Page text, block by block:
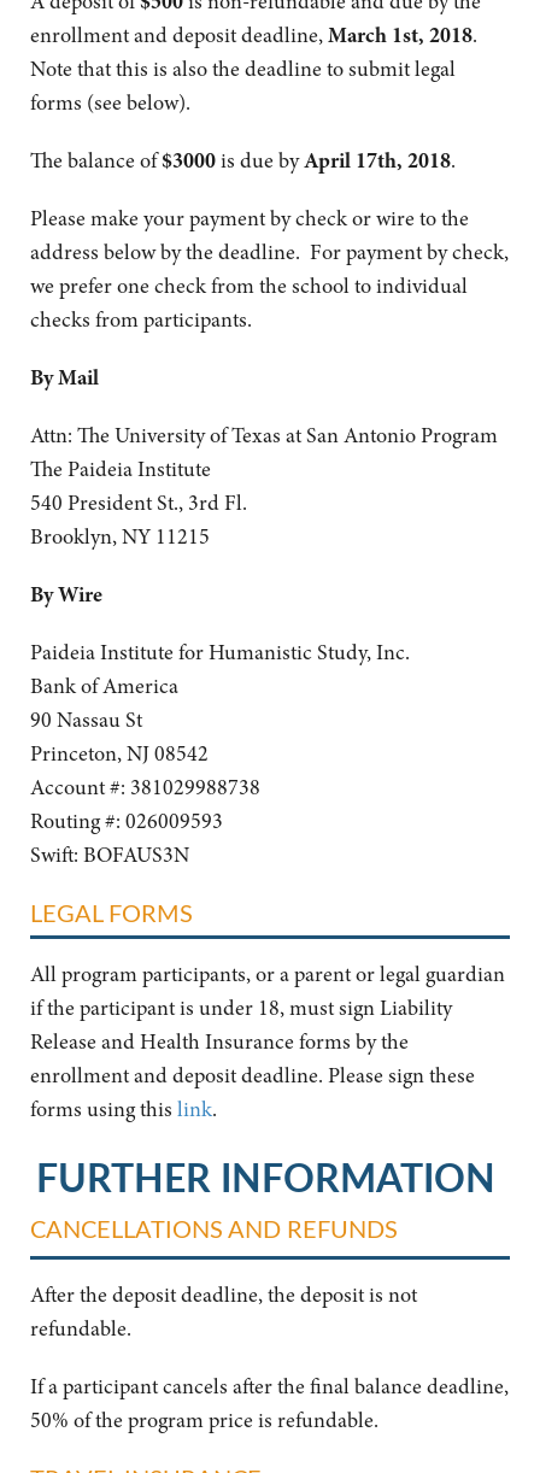
enrollment and deposit deadline,March 1st, 2018.
Note that this is also the deadline to submit legal
forms (see below).
The balance of$3000is due byApril 17th, 2018.
Please make your payment by check or wire to the
address below by the deadline. For payment by check,
we prefer one check from the school to individual
checks from participants.
By Mail
Attn: The University of Texas at San Antonio Program
The Paideia Institute
540 President St., 3rd Fl.
Brooklyn, NY 11215
By Wire
Paideia Institute for Humanistic Study, Inc.
Bank of America
90 Nassau St
Princeton, NJ 08542
Account #: 381029988738
Routing #: 026009593
Swift: BOFAUS3N
LEGAL FORMS
All program participants, or a parent or legal guardian
if the participant is under 18, must sign Liability
Release and Health Insurance forms by the
enrollment and deposit deadline. Please sign these
forms using this link.
FURTHER INFORMATION
CANCELLATIONS AND REFUNDS
After the deposit deadline, the deposit is not
refundable.
If a participant cancels after the final balance deadline,
50% of the program price is refundable.